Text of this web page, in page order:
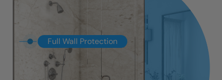
Full Wall Protection